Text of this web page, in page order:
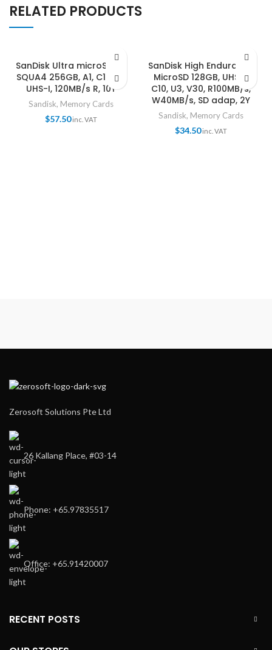
RELATED PRODUCTS
SanDisk Ultra microSDXC,
SQUA4 256GB, A1, C10, U1,
UHS-I, 120MB/s R, 10Y
Sandisk, Memory Cards
$57.50inc. VAT
SanDisk High Endurance
MicroSD 128GB, UHS-I,
C10, U3, V30, R100MB/s,
W40MB/s, SD adap, 2Y
Sandisk, Memory Cards
$34.50inc. VAT
Zerosoft Solutions Pte Ltd
26 Kallang Place, #03-14
Phone: +65.97835517
Office: +65.91420007
RECENT POSTS